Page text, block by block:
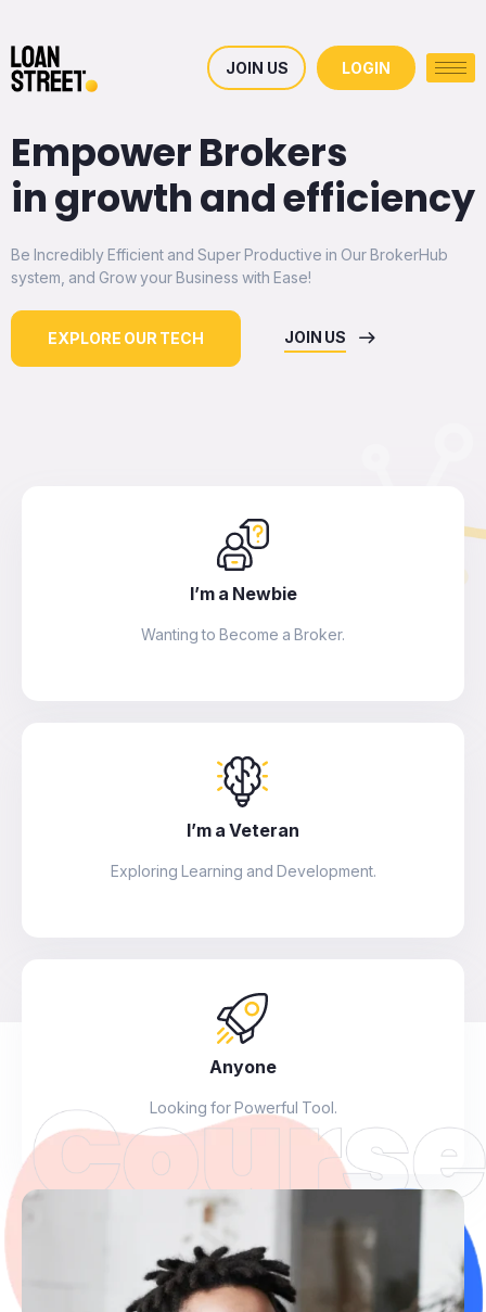
JOIN US LOGIN
Empower Brokers
in growth and efficiency
Be Incredibly Efficient and Super Productive in Our BrokerHub
system, and Grow your Business with Ease!
EXPLORE OUR TECH JOIN US
I’m a Newbie
Wanting to Become a Broker.
I’m a Veteran
Exploring Learning and Development.
Anyone
Looking for Powerful Tool.